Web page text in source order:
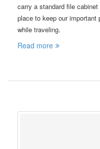
carry a standard file
place to keep our important
while traveling.
Read more